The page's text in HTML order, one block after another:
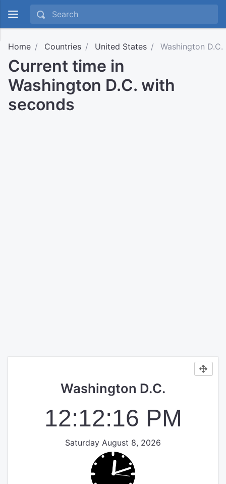
Home Countries United States Washington D.C.
Current time in
Washington D.C. with
seconds
Washington D.C.
12:12:16 PM
Saturday August 8, 2026